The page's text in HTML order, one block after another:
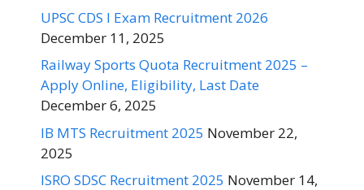
UPSC CDS I Exam Recruitment 2026
December 11, 2025
Railway Sports Quota Recruitment 2025 –
Apply Online, Eligibility, Last Date
December 6, 2025
IB MTS Recruitment 2025 November 22,
2025
ISRO SDSC Recruitment 2025 November 14,